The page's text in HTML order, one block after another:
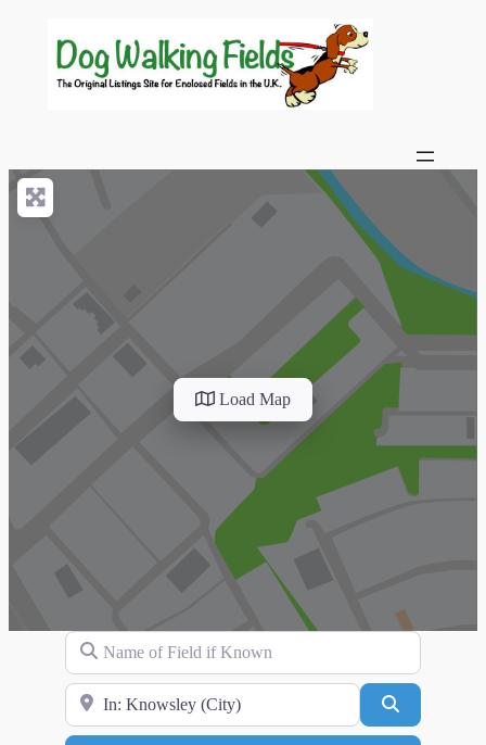
Load Map
Name of Field if Known
Search for Location